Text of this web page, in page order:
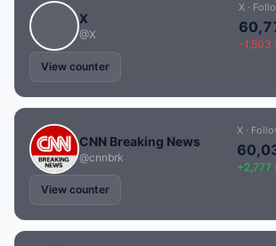
X
@X
X ·
-1,503
View counter
CNN Breaking News
@cnnbrk
X ·
+2,777
View counter